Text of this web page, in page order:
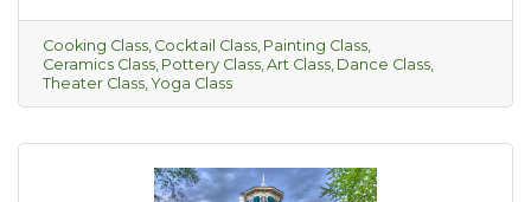
to offer when it comes to fun and interesting
classes. From cooking, cocktail-making, paint
parties, and more, there’s something for
everyone to enjoy.
Cooking Class Cocktail Class Painting Class
Ceramics Class Pottery Class Art Class Dance Class
Theater Class Yoga Class